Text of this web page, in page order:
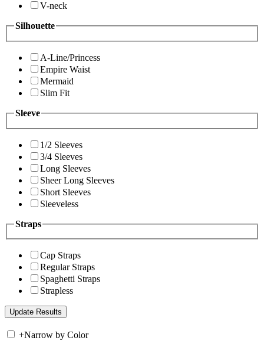
V-neck
Silhouette
A-Line/Princess
Empire Waist
Mermaid
Slim Fit
Sleeve
1/2 Sleeves
3/4 Sleeves
Long Sleeves
Sheer Long Sleeves
Short Sleeves
Sleeveless
Straps
Cap Straps
Regular Straps
Spaghetti Straps
Strapless
+Narrow by Color